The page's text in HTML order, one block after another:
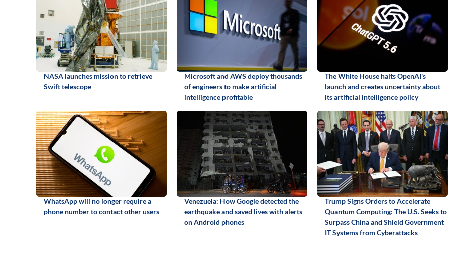
NASA launches mission to retrieve
Swift telescope
Microsoft and AWS deploy thousands
of engineers to make artificial
intelligence profitable
The White House halts OpenAI's
launch and creates uncertainty about
its artificial intelligence policy
WhatsApp will no longer require a
phone number to contact other users
Venezuela: How Google detected the
earthquake and saved lives with alerts
on Android phones
Trump Signs Orders to Accelerate
Quantum Computing: The U.S. Seeks to
Surpass China and Shield Government
IT Systems from Cyberattacks